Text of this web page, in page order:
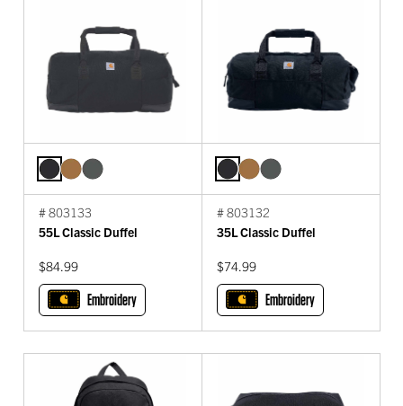
# 803133
55L Classic Duffel
$84.99
Embroidery
# 803132
35L Classic Duffel
$74.99
Embroidery